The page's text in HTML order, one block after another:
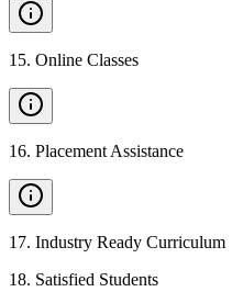
15. Online Classes
16. Placement Assistance
17. Industry Ready Curriculum
18. Satisfied Students